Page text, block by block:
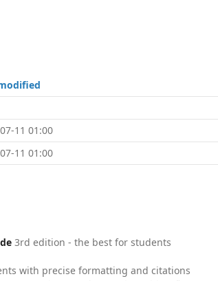
11 01:00
11 01:00
3rd edition - the best for students
with precise formatting and citations